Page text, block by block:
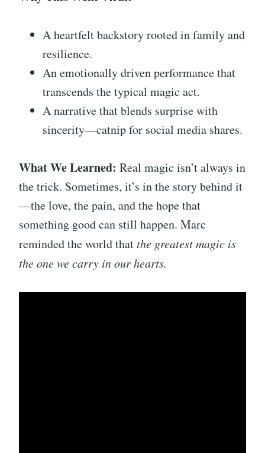
A heartfelt backstory rooted in family and
resilience.
An emotionally driven performance that
transcends the typical magic act.
A narrative that blends surprise with
sincerity—catnip for social media shares.
What We Learned: Real magic isn’t always in
the trick. Sometimes, it’s in the story behind it
—the love, the pain, and the hope that
something good can still happen. Marc
reminded the world thatthe greatest magic is
the one we carry in our hearts.